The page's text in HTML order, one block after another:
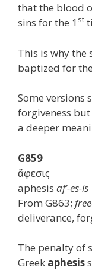
that the blood
sins for the 1 st
This is why the
baptized for
Some versions
forgiveness
a deeper
G859
ἄφεσις
aphesis af’-es-is
From G863;
deliverance,
The penalty of
Greek aphesis